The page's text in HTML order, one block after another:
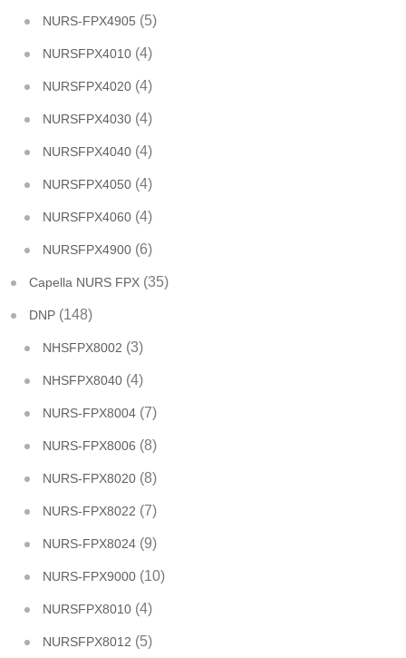
NURS-FPX4905 (5)
NURSFPX4010 (4)
NURSFPX4020 (4)
NURSFPX4030 (4)
NURSFPX4040 (4)
NURSFPX4050 (4)
NURSFPX4060 (4)
NURSFPX4900 (6)
Capella NURS FPX (35)
DNP (148)
NHSFPX8002 (3)
NHSFPX8040 (4)
NURS-FPX8004 (7)
NURS-FPX8006 (8)
NURS-FPX8020 (8)
NURS-FPX8022 (7)
NURS-FPX8024 (9)
NURS-FPX9000 (10)
NURSFPX8010 (4)
NURSFPX8012 (5)